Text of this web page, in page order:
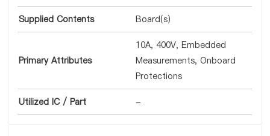
Supplied Contents Board(s)
Primary Attributes
10A, 400V, Embedded
Measurements, Onboard
Protections
Utilized IC / Part -